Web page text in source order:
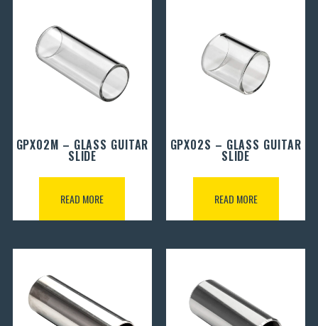
GPX02M – GLASS GUITAR
SLIDE
READ MORE
GPX02S – GLASS GUITAR
SLIDE
READ MORE